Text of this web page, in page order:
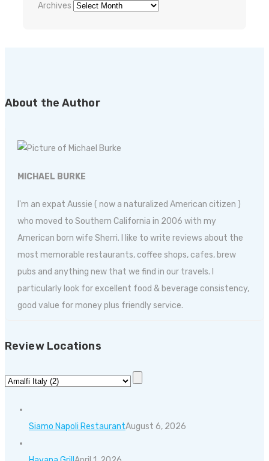
Archives
About the Author
MICHAEL BURKE
I'm an expat Aussie ( now a naturalized American citizen )
who moved to Southern California in 2006 with my
American born wife Sherri. I like to write reviews about the
most memorable restaurants, coffee shops, cafes, brew
pubs and anything new that we find in our travels. I
particularly look for excellent food & beverage consistency,
good value for money plus friendly service.
Review Locations
Siamo Napoli RestaurantAugust 6, 2026